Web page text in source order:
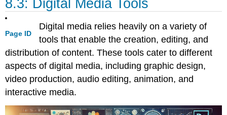
8.3: Digital Media Tools
Page ID
Digital media relies heavily on a variety of
tools that enable the creation, editing, and
distribution of content. These tools cater to different
aspects of digital media, including graphic design,
video production, audio editing, animation, and
interactive media.